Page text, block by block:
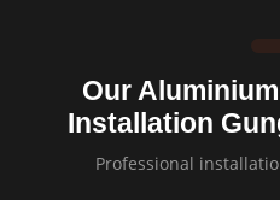
Our
Installation
Professional